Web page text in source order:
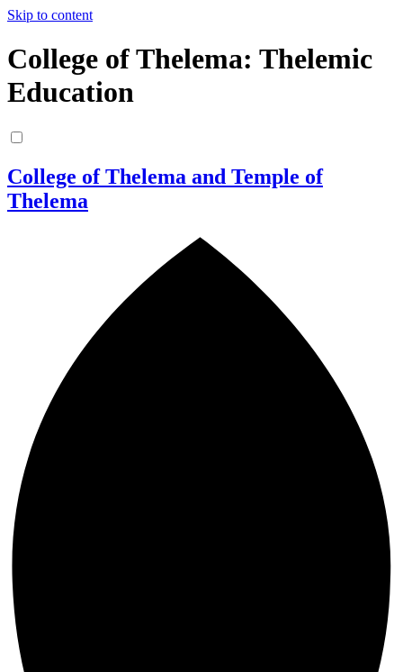
Skip to content
College of Thelema: Thelemic
Education
College of Thelema and Temple of
Thelema